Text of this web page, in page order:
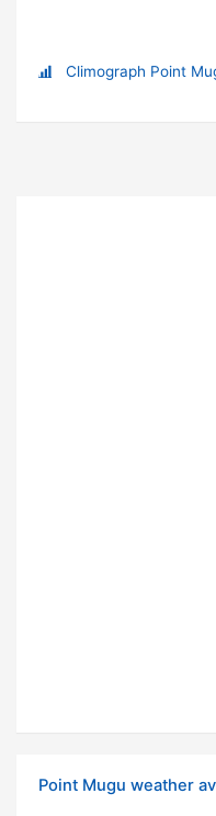
Climograph Point
Point Mugu weather